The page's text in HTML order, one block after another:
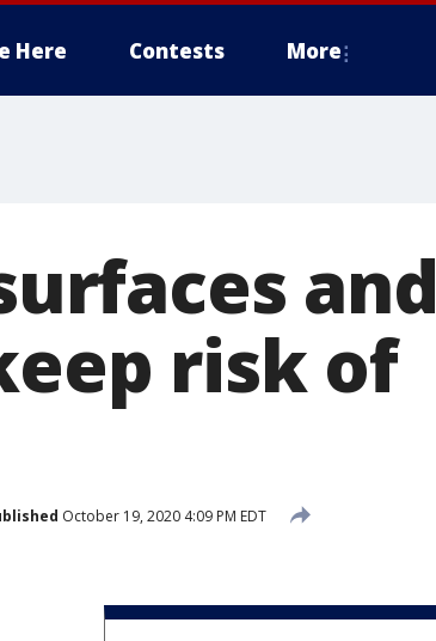
Here Contests More
and
risk of
October 19, 2020 4:09 PM EDT